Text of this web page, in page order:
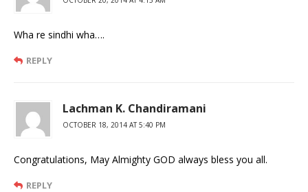
Wha re sindhi wha….
REPLY
Lachman K. Chandiramani
OCTOBER 18, 2014 AT 5:40 PM
Congratulations, May Almighty GOD always bless you all.
REPLY